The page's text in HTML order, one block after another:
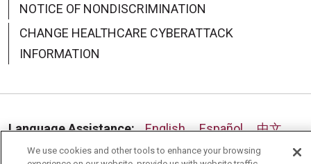
NOTICE OF NONDISCRIMINATION
CHANGE HEALTHCARE CYBERATTACK
INFORMATION
Language Assistance: English Español
中文
Deutsch
العربية РУССКИЙ Français Việt
We use cookies and other tools to enhance your browsing